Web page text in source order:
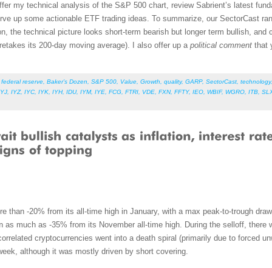
my technical analysis of the S&P 500 chart, review Sabrient’s latest
up some actionable ETF trading ideas. To summarize, our SectorCast
the technical picture looks short-term bearish but longer term bullish, and
its 200-day moving average). I also offer up a political comment that
federal reserve Baker’s Dozen S&P 500 Value Growth quality, GARP, SectorCast technology,
IYZ, IYC IYK IYH, IDU, IYM, IYE FCG FTRI VDE FXN, FFTY, IEO WBIF, WGRO ITB
than -20% from its all-time high in January, with a max peak-to-trough
as much as -35% from its November all-time high. During the selloff, there
cryptocurrencies went into a death spiral (primarily due to forced
although it was mostly driven by short covering.